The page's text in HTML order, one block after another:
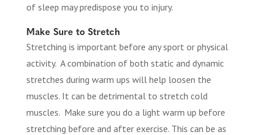
of sleep may predispose you to injury.
Make Sure to Stretch
Stretching is important before any sport or physical
activity. A combination of both static and dynamic
stretches during warm ups will help loosen the
muscles. It can be detrimental to stretch cold
muscles. Make sure you do a light warm up before
stretching before and after exercise. This can be as